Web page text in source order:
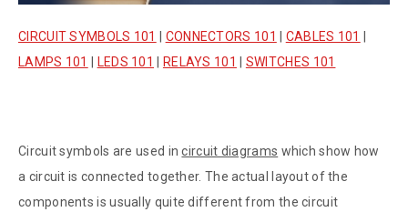
CIRCUIT SYMBOLS 101 CONNECTORS 101 CABLES 101
LAMPS 101
LEDS 101 RELAYS 101 SWITCHES 101
Circuit symbols are used incircuit diagrams which show how
a circuit is connected together. The actual layout of the
components is usually quite different from the circuit